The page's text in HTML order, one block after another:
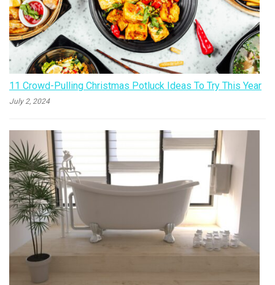
11 Crowd-Pulling Christmas Potluck Ideas To Try This Year
July 2, 2024